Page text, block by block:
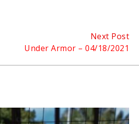
Next Post
Under Armor – 04/18/2021